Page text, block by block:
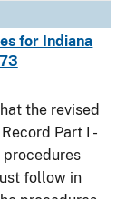
for Indiana
the revised
Part I -
procedures
follow in